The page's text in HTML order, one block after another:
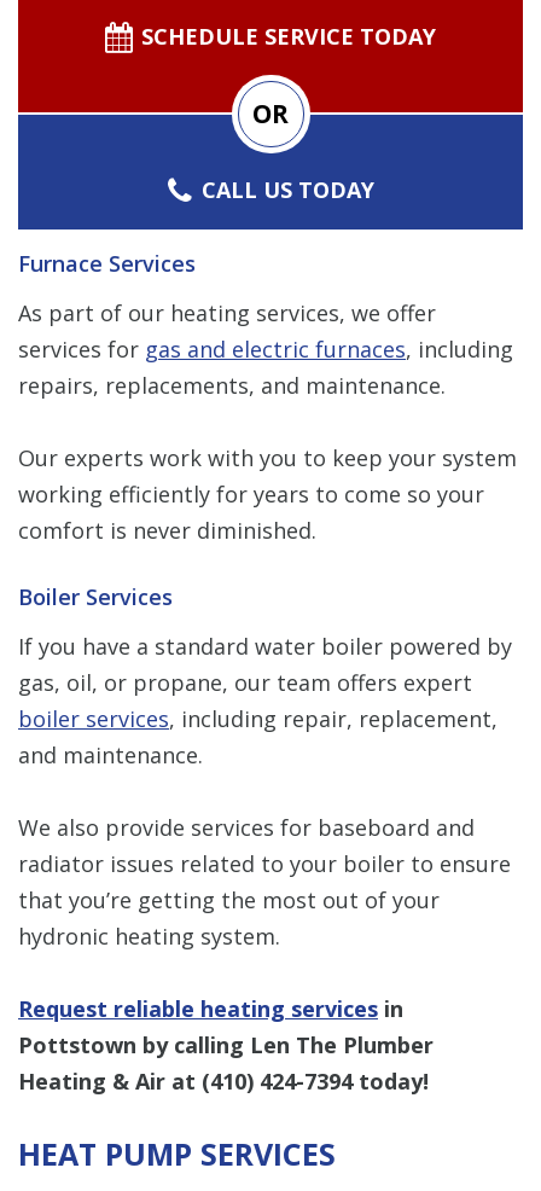
SCHEDULE SERVICE TODAY
OR
CALL US TODAY
Furnace Services
As part of our heating services, we offer
services for gas and electric furnaces, including
repairs, replacements, and maintenance.
Our experts work with you to keep your system
working efficiently for years to come so your
comfort is never diminished.
Boiler Services
If you have a standard water boiler powered by
gas, oil, or propane, our team offers expert
boiler services, including repair, replacement,
and maintenance.
We also provide services for baseboard and
radiator issues related to your boiler to ensure
that you’re getting the most out of your
hydronic heating system.
Request reliable heating services in
Pottstown by calling Len The Plumber
Heating & Air at (410) 424-7394today!
HEAT PUMP SERVICES